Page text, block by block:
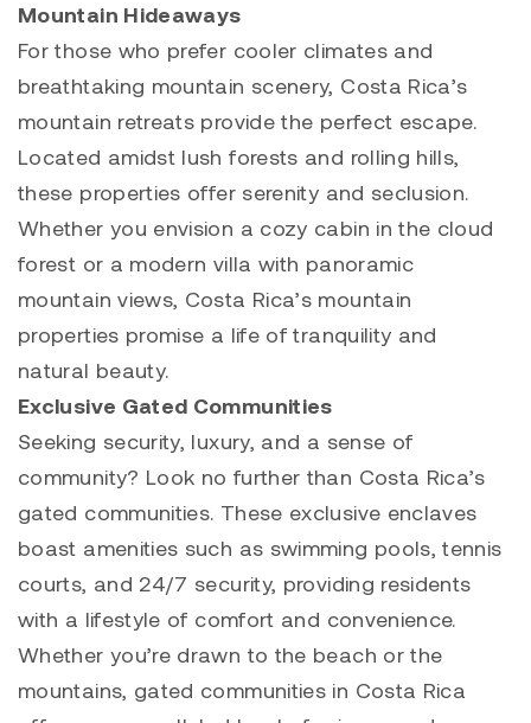
Mountain Hideaways
For those who prefer cooler climates and
breathtaking mountain scenery, Costa Rica’s
mountain retreats provide the perfect escape.
Located amidst lush forests and rolling hills,
these properties offer serenity and seclusion.
Whether you envision a cozy cabin in the cloud
forest or a modern villa with panoramic
mountain views, Costa Rica’s mountain
properties promise a life of tranquility and
natural beauty.
Exclusive Gated Communities
Seeking security, luxury, and a sense of
community? Look no further than Costa Rica’s
gated communities. These exclusive enclaves
boast amenities such as swimming pools, tennis
courts, and 24/7 security, providing residents
with a lifestyle of comfort and convenience.
Whether you’re drawn to the beach or the
mountains, gated communities in Costa Rica